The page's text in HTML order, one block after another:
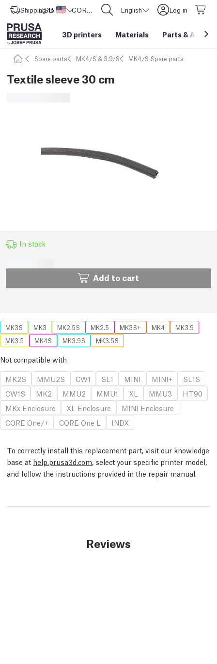
Shipping to United States
USD ($) CORE One L: Now In Stock! English Log in
3D printers Materials Parts &
Spare parts MK4/S & 3.9/S MK4/S Spare parts
Textile sleeve 30 cm
In stock
Add to cart
MK3S MK3 MK2.5S MK2.5 MK3S+ MK4
MK3.9
MK3.5
MK4S MK3.9S MK3.5S
Not compatible with
MK2S
MMU2S CW1 SL1 MINI MINI+
SL1S
CW1S
MK2 MMU2 MMU1 XL MMU3
HT90
MKx Enclosure
XL Enclosure
MINI Enclosure
CORE One/+
CORE One L INDX
To correctly install this replacement part, visit our knowledge
base at help.prusa3d.com, select your specific printer model,
and follow the instructions provided in the repair manual.
Reviews